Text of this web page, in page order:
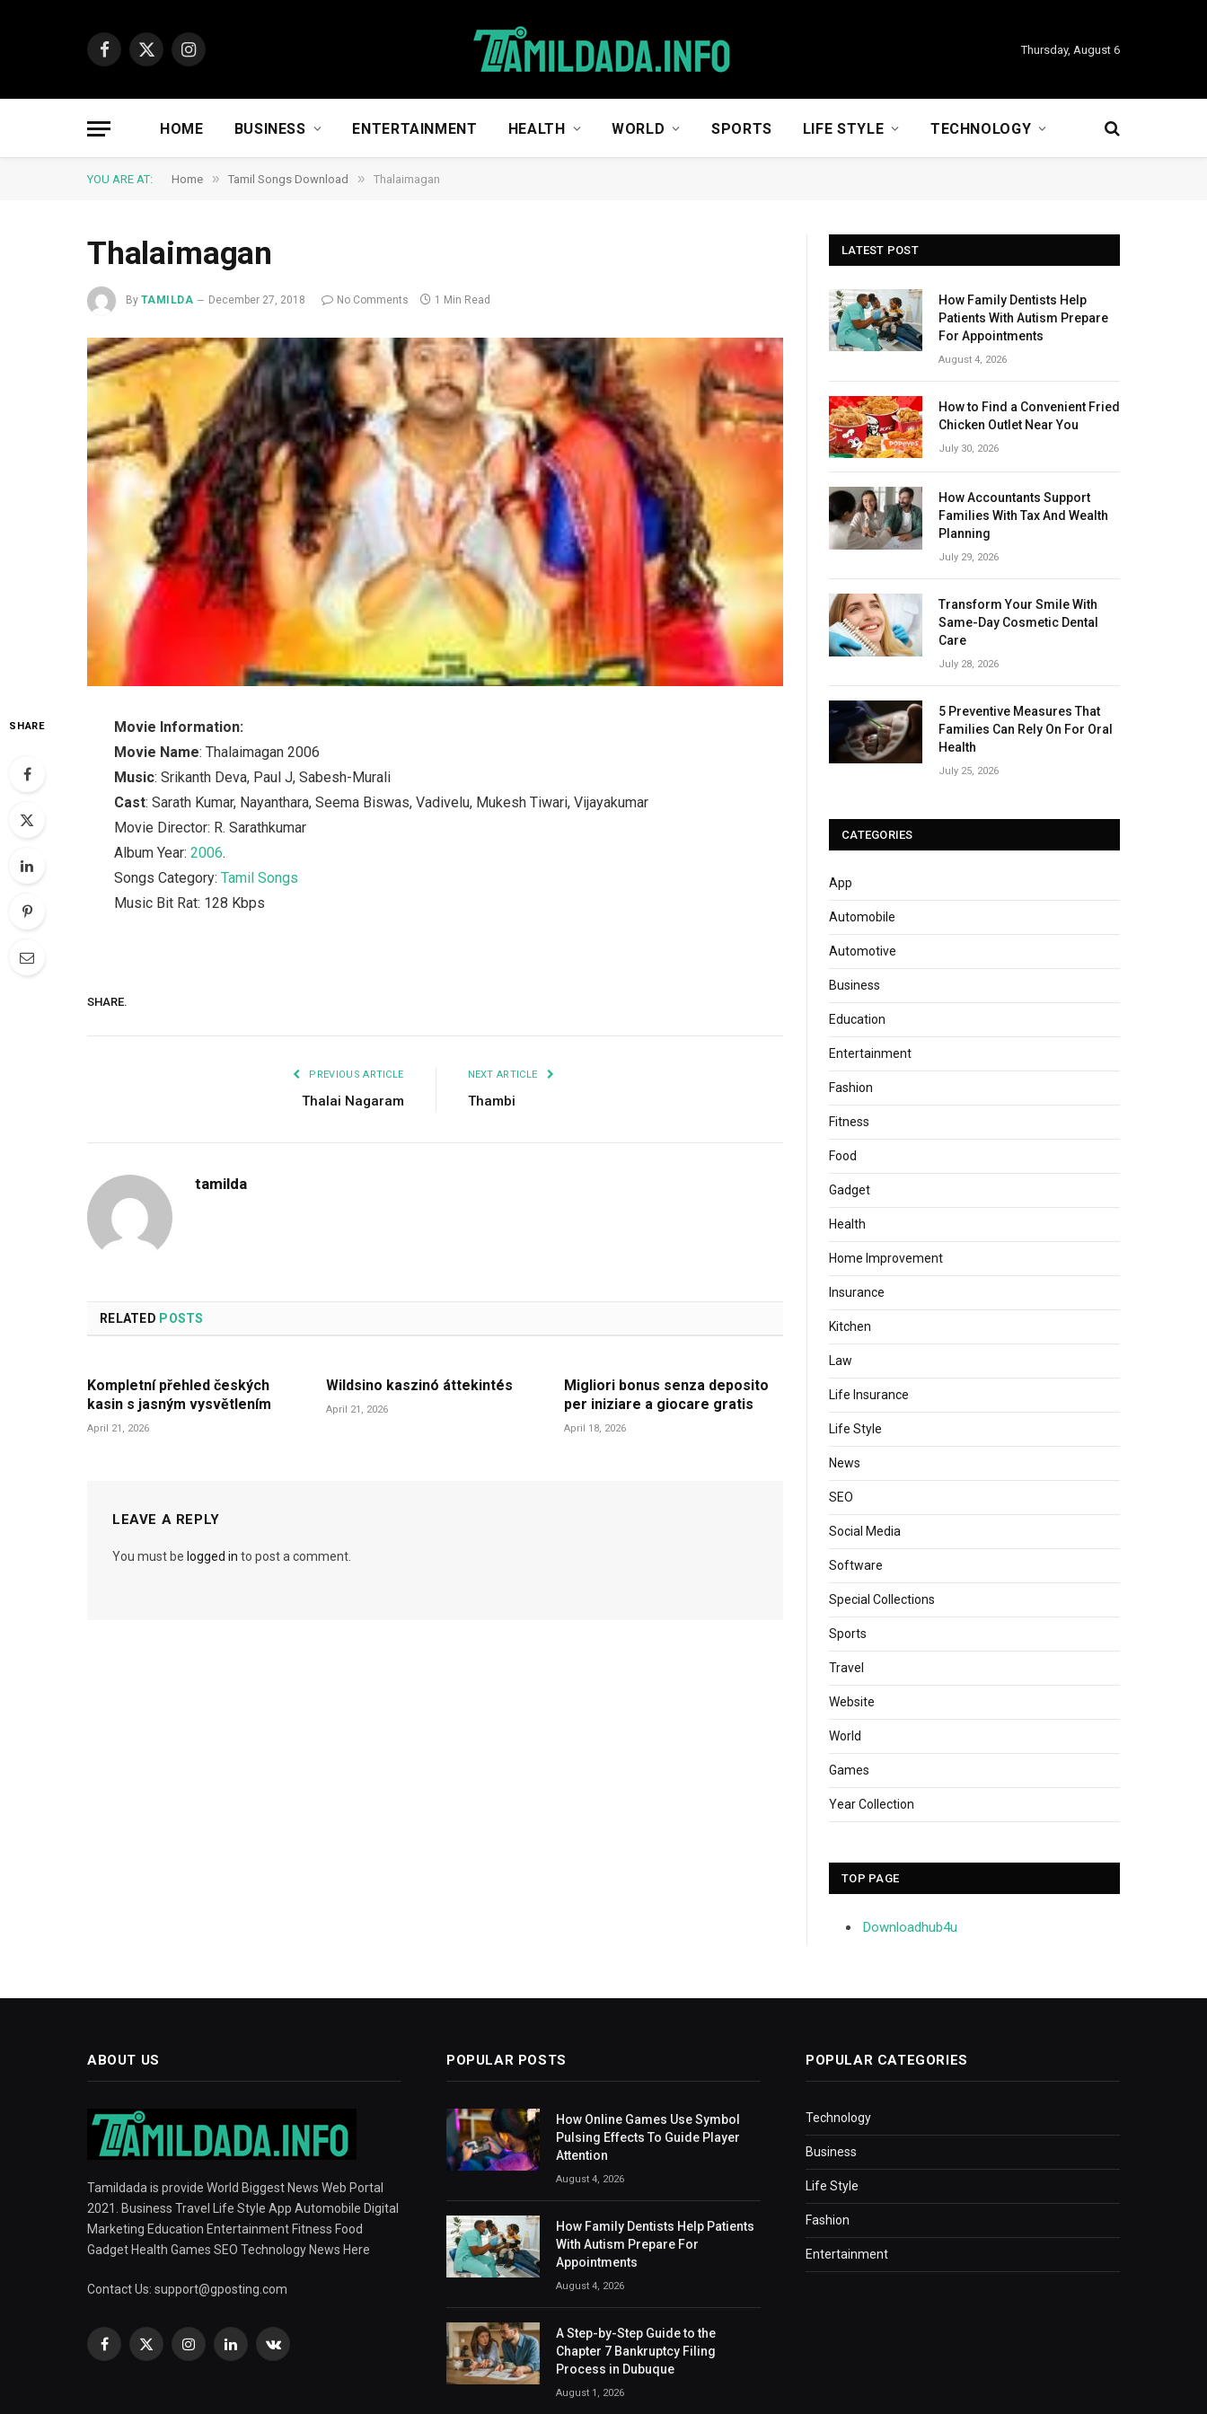
Facebook
X
Instagram
Thursday, August 6
HOME BUSINESS ENTERTAINMENT HEALTH WORLD SPORTS LIFE STYLE TECHNOLOGY
YOU ARE AT: Home » Tamil Songs Download » Thalaimagan
Thalaimagan
By TAMILDA December 27, 2018 No Comments 1 Min Read
SHARE
Movie Information:
Movie Name: Thalaimagan 2006
Music: Srikanth Deva, Paul J, Sabesh-Murali
Cast: Sarath Kumar, Nayanthara, Seema Biswas, Vadivelu, Mukesh Tiwari, Vijayakumar
Movie Director: R. Sarathkumar
Album Year:2006.
Songs Category:Tamil Songs
Music Bit Rat: 128 Kbps
SHARE.
PREVIOUS ARTICLE
Thalai Nagaram
NEXT ARTICLE
Thambi
tamilda
RELATED POSTS
Kompletní přehled českých
kasin s jasným vysvětlením
April 21, 2026
Wildsino kaszinó áttekintés
April 21, 2026
Migliori bonus senza deposito
per iniziare a giocare gratis
April 18, 2026
LEAVE A REPLY
You must be logged in to post a comment.
LATEST POST
How Family Dentists Help
Patients With Autism Prepare
For Appointments
August 4, 2026
How to Find a Convenient Fried
Chicken Outlet Near You
July 30, 2026
How Accountants Support
Families With Tax And Wealth
Planning
July 29, 2026
Transform Your Smile With
Same-Day Cosmetic Dental
Care
July 28, 2026
5 Preventive Measures That
Families Can Rely On For Oral
Health
July 25, 2026
CATEGORIES
App
Automobile
Automotive
Business
Education
Entertainment
Fashion
Fitness
Food
Gadget
Health
Home Improvement
Insurance
Kitchen
Law
Life Insurance
Life Style
News
SEO
Social Media
Software
Special Collections
Sports
Travel
Website
World
Games
Year Collection
TOP PAGE
Downloadhub4u
ABOUT US
Tamildada is provide World Biggest News Web Portal
2021. Business Travel Life Style App Automobile Digital
Marketing Education Entertainment Fitness Food
Gadget Health Games SEO Technology News Here
Contact Us: support@gposting.com
Facebook
X
InstagramLinkedInVKontakte
POPULAR POSTS
How Online Games Use Symbol
Pulsing Effects To Guide Player
Attention
August 4, 2026
How Family Dentists Help Patients
With Autism Prepare For
Appointments
August 4, 2026
A Step-by-Step Guide to the
Chapter 7 Bankruptcy Filing
Process in Dubuque
August 1, 2026
POPULAR CATEGORIES
Technology
Business
Life Style
Fashion
Entertainment